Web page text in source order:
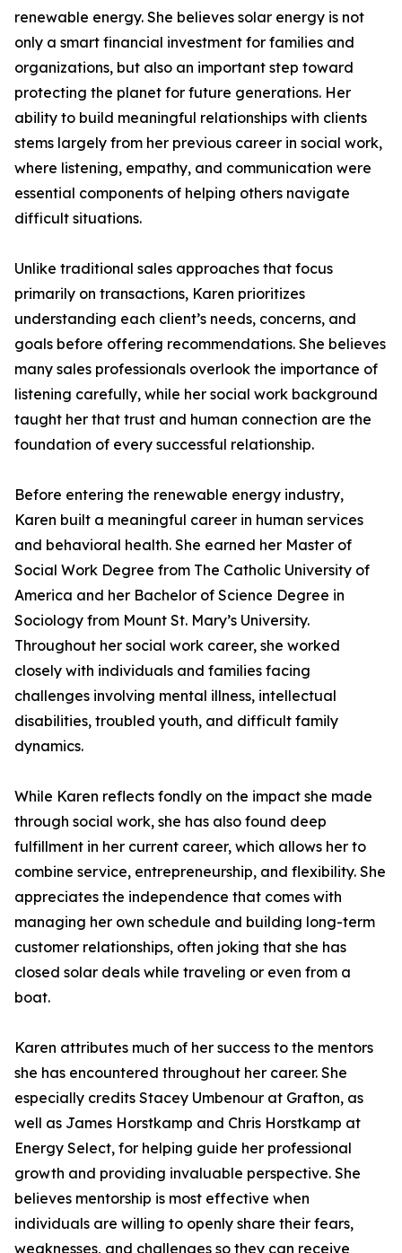
renewable energy. She believes solar energy is not
only a smart financial investment for families and
organizations, but also an important step toward
protecting the planet for future generations. Her
ability to build meaningful relationships with clients
stems largely from her previous career in social work,
where listening, empathy, and communication were
essential components of helping others navigate
difficult situations.
Unlike traditional sales approaches that focus
primarily on transactions, Karen prioritizes
understanding each client’s needs, concerns, and
goals before offering recommendations. She believes
many sales professionals overlook the importance of
listening carefully, while her social work background
taught her that trust and human connection are the
foundation of every successful relationship.
Before entering the renewable energy industry,
Karen built a meaningful career in human services
and behavioral health. She earned her Master of
Social Work Degree from The Catholic University of
America and her Bachelor of Science Degree in
Sociology from Mount St. Mary’s University.
Throughout her social work career, she worked
closely with individuals and families facing
challenges involving mental illness, intellectual
disabilities, troubled youth, and difficult family
dynamics.
While Karen reflects fondly on the impact she made
through social work, she has also found deep
fulfillment in her current career, which allows her to
combine service, entrepreneurship, and flexibility. She
appreciates the independence that comes with
managing her own schedule and building long-term
customer relationships, often joking that she has
closed solar deals while traveling or even from a
boat.
Karen attributes much of her success to the mentors
she has encountered throughout her career. She
especially credits Stacey Umbenour at Grafton, as
well as James Horstkamp and Chris Horstkamp at
Energy Select, for helping guide her professional
growth and providing invaluable perspective. She
believes mentorship is most effective when
individuals are willing to openly share their fears,
weaknesses, and challenges so they can receive